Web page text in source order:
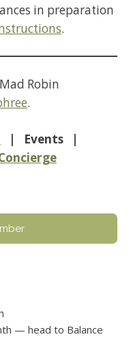
in preparation
.
Robin
.
| Events |
— head to Balance